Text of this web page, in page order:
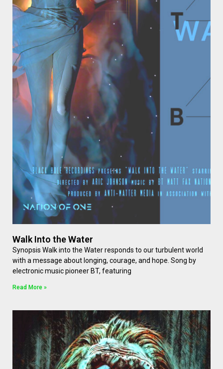
Walk Into the Water
Synopsis Walk into the Water responds to our turbulent world
with a message about longing, courage, and hope. Song by
electronic music pioneer BT, featuring
Read More »